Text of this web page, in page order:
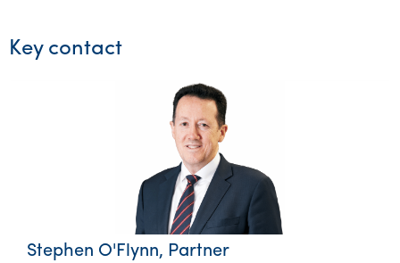
Key contact
Stephen O'Flynn, Partner